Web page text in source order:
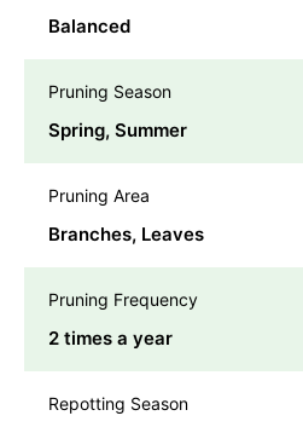
Balanced
Pruning Season
Spring, Summer
Pruning Area
Branches, Leaves
Pruning Frequency
2 times a year
Repotting Season